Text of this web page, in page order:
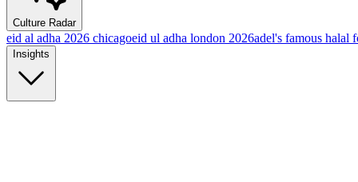
Culture Radar
eid al adha 2026 chicagoeid ul adha london 2026adel's famous halal
Insights